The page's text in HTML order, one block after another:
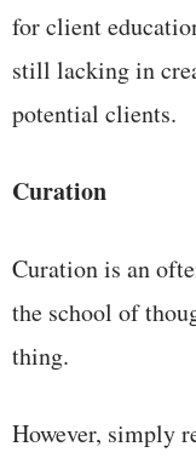
for client
still lacking in
potential clients.
Curation
Curation is an
the school of
thing.
However, simply